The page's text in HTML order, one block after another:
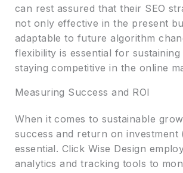
can rest assured that their SEO
not only effective in the present
adaptable to future algorithm
flexibility is essential for
staying competitive in the online
Measuring Success and ROI
When it comes to sustainable
success and return on investment
essential. Click Wise Design
analytics and tracking tools to